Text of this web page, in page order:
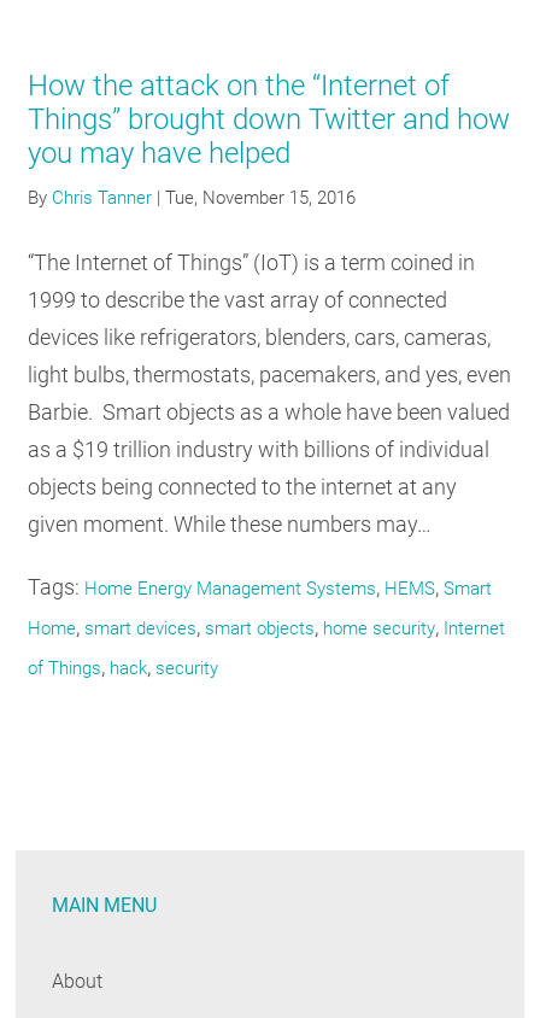
How the attack on the “Internet of
Things” brought down Twitter and how
you may have helped
By Chris Tanner |Tue, November 15, 2016
“The Internet of Things” (IoT) is a term coined in
1999 to describe the vast array of connected
devices like refrigerators, blenders, cars, cameras,
light bulbs, thermostats, pacemakers, and yes, even
Barbie. Smart objects as a whole have been valued
as a $19 trillion industry with billions of individual
objects being connected to the internet at any
given moment. While these numbers may…
Tags: Home Energy Management Systems, HEMS,Smart
Home, smart devices, smart objects, home security, Internet
of Things, hack, security
MAIN MENU
About